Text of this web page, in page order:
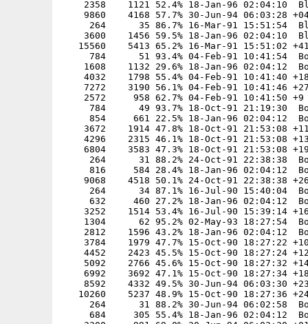
2358    1121 52.4% 18-Jan-96 02:04:10
9860    4168 57.7% 30-Jun-94 06:03:28
264      35 86.7% 16-Mar-91 15:51:54
3600    1456 59.5% 18-Jan-96 02:04:10
15560    5413 65.2% 16-Mar-91 15:51:02
784      51 93.4% 04-Feb-91 10:41:54
1608    1132 29.6% 18-Jan-96 02:04:12
4032    1798 55.4% 04-Feb-91 10:41:40
7272    3190 56.1% 04-Feb-91 10:41:46
    2572     958 62.7% 04-Feb-91 10:41:50 +9
784      49 93.7% 18-Oct-91 21:19:30
854     661 22.5% 18-Jan-96 02:04:12
3672    1914 47.8% 18-Oct-91 21:53:08
4296    2315 46.1% 18-Oct-91 21:53:08
6804    3583 47.3% 18-Oct-91 21:53:08
264      31 88.2% 24-Oct-91 22:38:38
816     584 28.4% 18-Jan-96 02:04:12
9068    4518 50.1% 24-Oct-91 22:38:38
264      34 87.1% 16-Jul-90 15:40:04
632     460 27.2% 18-Jan-96 02:04:12
3252    1514 53.4% 16-Jul-90 15:39:14
1304      62 95.2% 02-May-93 18:27:54
2812    1596 43.2% 18-Jan-96 02:04:12
3784    1979 47.7% 15-Oct-90 18:27:22
4452    2423 45.5% 15-Oct-90 18:27:24
5092    2766 45.6% 15-Oct-90 18:27:32
6992    3692 47.1% 15-Oct-90 18:27:34
8592    4332 49.5% 30-Jun-94 06:03:30
10260    5237 48.9% 15-Oct-90 18:27:36
264      31 88.2% 30-Jun-94 06:02:58
684     305 55.4% 18-Jan-96 02:04:12